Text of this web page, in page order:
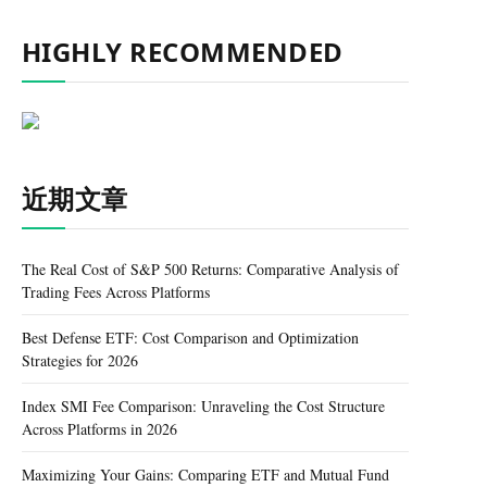
HIGHLY RECOMMENDED
近期文章
The Real Cost of S&P 500 Returns: Comparative Analysis of
Trading Fees Across Platforms
Best Defense ETF: Cost Comparison and Optimization
Strategies for 2026
Index SMI Fee Comparison: Unraveling the Cost Structure
Across Platforms in 2026
Maximizing Your Gains: Comparing ETF and Mutual Fund